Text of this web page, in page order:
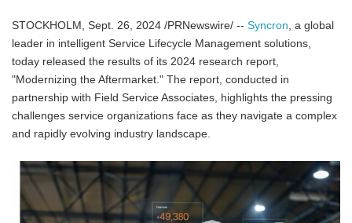
STOCKHOLM, Sept. 26, 2024 /PRNewswire/ -- Syncron, a global
leader in intelligent Service Lifecycle Management solutions,
today released the results of its 2024 research report,
"Modernizing the Aftermarket." The report, conducted in
partnership with Field Service Associates, highlights the pressing
challenges service organizations face as they navigate a complex
and rapidly evolving industry landscape.